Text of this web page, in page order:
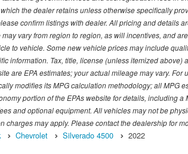
the dealer retains unless otherwise specifically
confirm listings with dealer. All pricing and details
vary from region to region, as will incentives, and
to vehicle. Some new vehicle prices may include
information. Tax, title, license (unless itemized
are EPA estimates; your actual mileage may vary.
modifies its MPG calculation methodology; all MPG
portion of the EPAs website for details, including
and optional equipment. All vehicles may not be
charges may apply. Please contact the dealership for
Chevrolet Silverado 4500 2022